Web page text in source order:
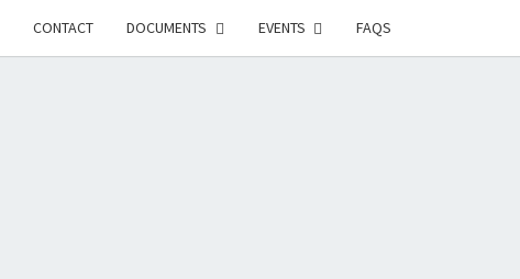
CONTACT DOCUMENTS EVENTS FAQS